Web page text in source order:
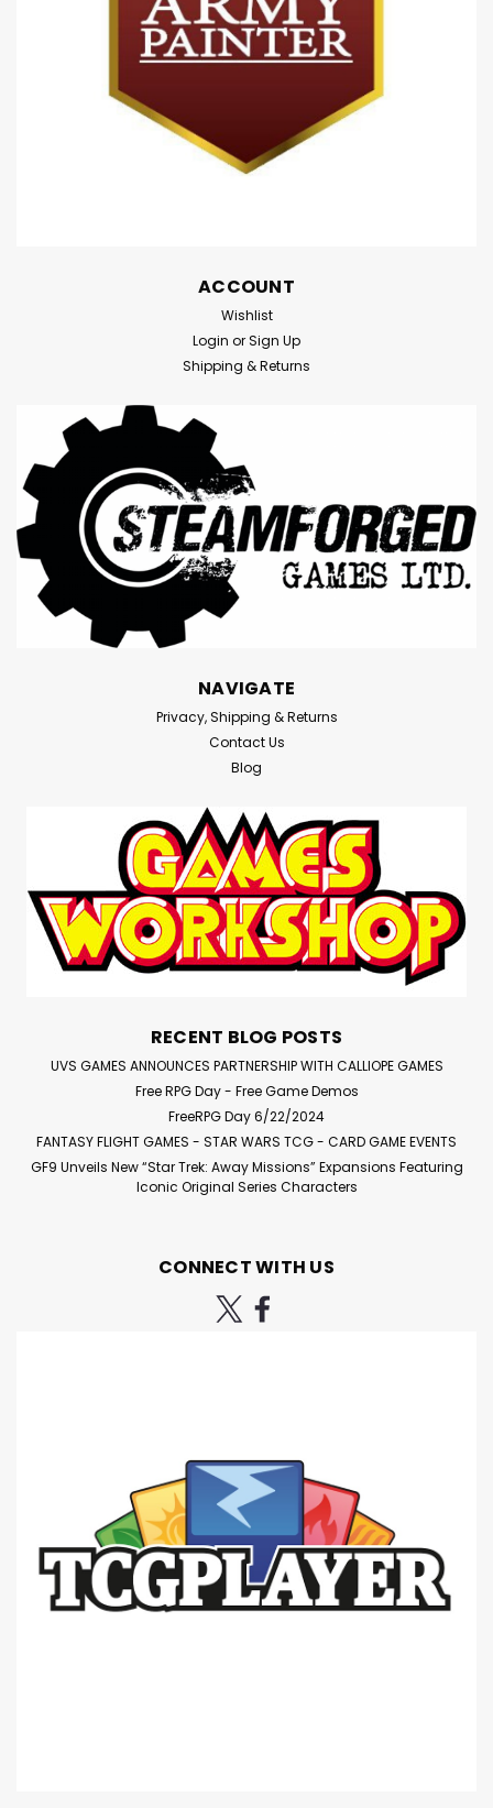
EXd30r211zaE2ok1
Warhammer 40K: Stormvault
Warhammer 40K: Stormvault Skirmish CaseMeasuring
278 x 220 x 41.5mm, the Stormvault Skirmish Case is an
ideal way to carry a Kill Team squad, Warcry warband,
Blood Bowl team, Necromunda gang, Warhammer
Underworlds warband, or any small, but elite, force...
ADD TO CART
Compare
ACCOUNT
Wishlist
Login orSign Up
Shipping & Returns
NAVIGATE
Privacy, Shipping & Returns
Contact Us
Blog
RECENT BLOG POSTS
UVS GAMES ANNOUNCES PARTNERSHIP WITH CALLIOPE GAMES
Free RPG Day - Free Game Demos
FreeRPG Day 6/22/2024
FANTASY FLIGHT GAMES - STAR WARS TCG - CARD GAME EVENTS
GF9 Unveils New “Star Trek: Away Missions” Expansions Featuring
Iconic Original Series Characters
CONNECT WITH US